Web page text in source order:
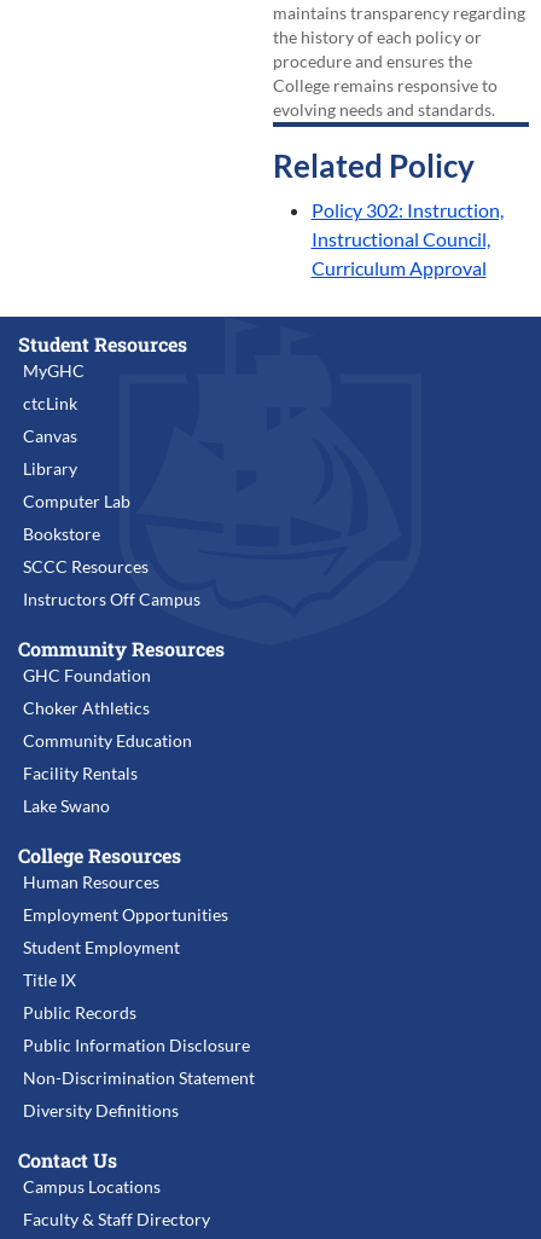
maintains transparency regarding
the history of each policy or
procedure and ensures the
College remains responsive to
evolving needs and standards.
Related Policy
Policy 302: Instruction,
Instructional Council,
Curriculum Approval
Student Resources
MyGHC
ctcLink
Canvas
Library
Computer Lab
Bookstore
SCCC Resources
Instructors Off Campus
Community Resources
GHC Foundation
Choker Athletics
Community Education
Facility Rentals
Lake Swano
College Resources
Human Resources
Employment Opportunities
Student Employment
Title IX
Public Records
Public Information Disclosure
Non-Discrimination Statement
Diversity Definitions
Contact Us
Campus Locations
Faculty & Staff Directory